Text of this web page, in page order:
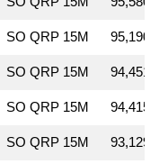
SO QRP 15M 95,190
SO QRP 15M 94,451
SO QRP 15M 94,415
SO QRP 15M 93,129